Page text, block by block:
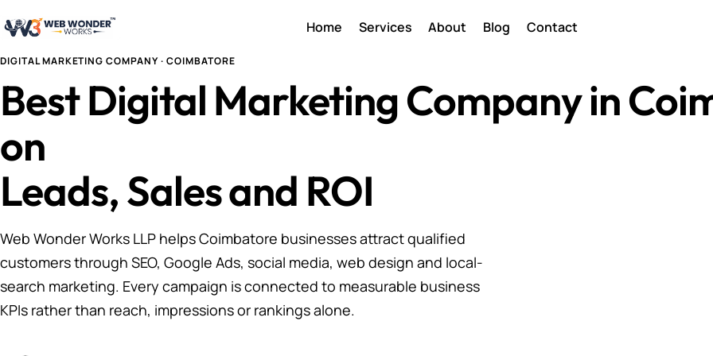
Home Services About Blog Contact
DIGITAL MARKETING COMPANY · COIMBATORE
Best Digital Marketing Company in
on
Leads, Sales and ROI
Web Wonder Works LLP helps Coimbatore businesses attract qualified
customers through SEO, Google Ads, social media, web design and local-
search marketing. Every campaign is connected to measurable business
KPIs rather than reach, impressions or rankings alone.